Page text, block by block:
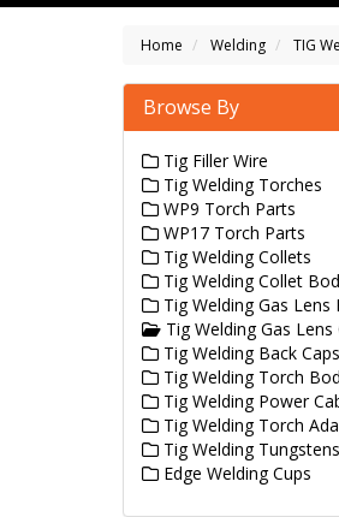
Home Welding TIG
Browse By
Tig Filler Wire
Tig Welding Torches
WP9 Torch Parts
WP17 Torch Parts
Tig Welding Collets
Tig Welding Collet
Tig Welding Gas Lens
Tig Welding Gas Lens
Tig Welding Back Caps
Tig Welding Torch
Tig Welding Power
Tig Welding Torch
Tig Welding Tungstens
Edge Welding Cups